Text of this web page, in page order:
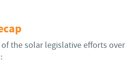
the solar legislative efforts over